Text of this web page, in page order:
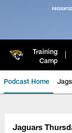
Training
Camp
Podcast Home
Jaguars
Jaguars